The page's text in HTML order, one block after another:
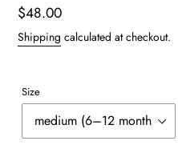
Regular
price
$48.00
Shipping calculated at checkout.
Size